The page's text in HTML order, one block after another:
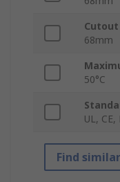
68mm
50°C
UL, CE,
Find